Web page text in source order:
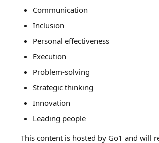
Communication
Inclusion
Personal effectiveness
Execution
Problem-solving
Strategic thinking
Innovation
Leading people
This content is hosted by Go1 and will